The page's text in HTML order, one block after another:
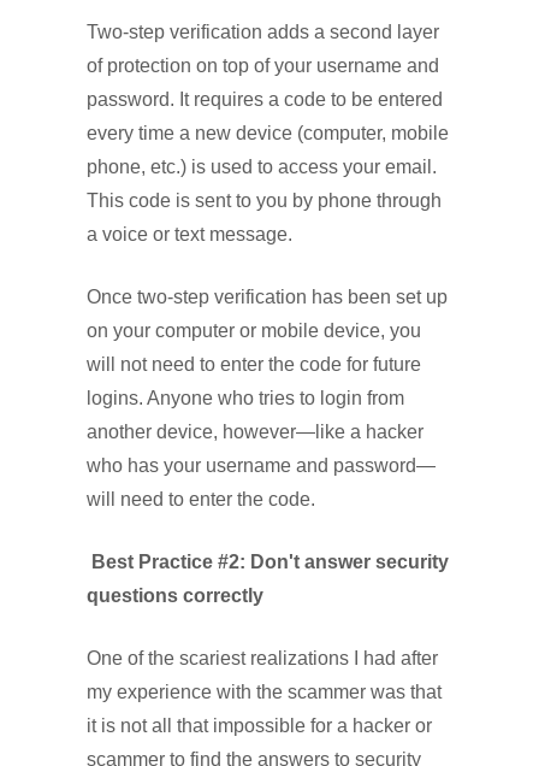
Two-step verification adds a second layer
of protection on top of your username and
password. It requires a code to be entered
every time a new device (computer, mobile
phone, etc.) is used to access your email.
This code is sent to you by phone through
a voice or text message.
Once two-step verification has been set up
on your computer or mobile device, you
will not need to enter the code for future
logins. Anyone who tries to login from
another device, however—like a hacker
who has your username and password—
will need to enter the code.
Best Practice #2: Don't answer security
questions correctly
One of the scariest realizations I had after
my experience with the scammer was that
it is not all that impossible for a hacker or
scammer to find the answers to security